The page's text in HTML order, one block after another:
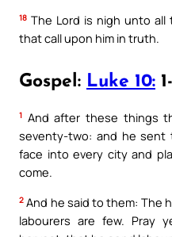
18 The Lord is nigh unto
that call upon him in truth.
Gospel: Luke 10:
1 And after these things
seventy-two: and he
face into every city and
come.
2 And he said to them: The
labourers are few. Pray